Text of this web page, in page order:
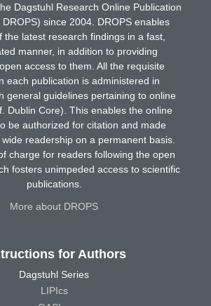
Dagstuhl Research Online Publication
since 2004. DROPS enables
the latest research findings in a fast,
manner, in addition to providing
access to them. All the requisite
each publication is administered in
general guidelines pertaining to online
Dublin Core). This enables the online
be authorized for citation and made
readership on a permanent basis.
charge for readers following the open
fosters unimpeded access to scientific
publications.
More about DROPS
for Authors
Dagstuhl Series
LIPIcs